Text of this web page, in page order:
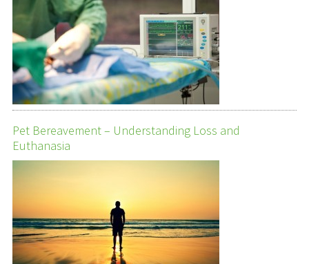
Pet Bereavement – Understanding Loss and
Euthanasia